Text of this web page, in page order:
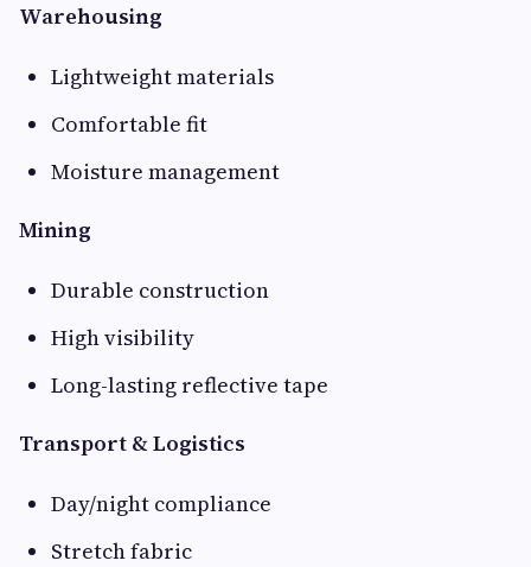
Warehousing
Lightweight materials
Comfortable fit
Moisture management
Mining
Durable construction
High visibility
Long-lasting reflective tape
Transport & Logistics
Day/night compliance
Stretch fabric